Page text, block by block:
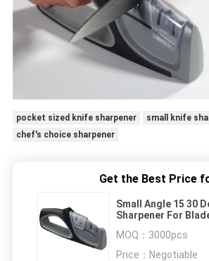
pocket sized knife sharpener
small knife
chef's choice sharpener
Get the Best Price
Small Angle 15 30
Sharpener For
MOQ： 3000pcs
Price： Negotiable